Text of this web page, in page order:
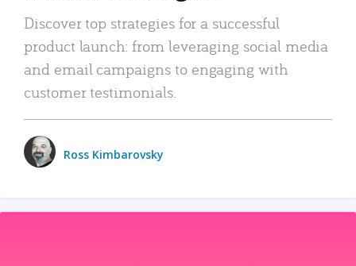
Discover top strategies for a successful
product launch: from leveraging social media
and email campaigns to engaging with
customer testimonials.
Ross Kimbarovsky